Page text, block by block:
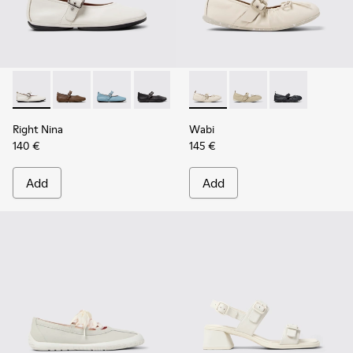
Right Nina - K201962-002 - White Leather Ballerinas for
Right Nina - K201962-004
Right Nina - K201962-003
Right Nina - K201962-001
Right Nina
140 €
Add
Wabi - K201927-002 -
Wabi - K201927-004
Wabi -
Wabi
145 €
Add